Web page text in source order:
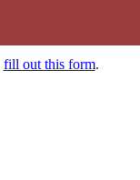
fill out this form.